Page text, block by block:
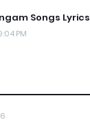
Songs Lyrics
PM